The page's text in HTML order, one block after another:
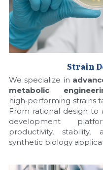
Strain
We specialize in
metabolic
high‑performing strains
From rational design to
development
productivity, stability,
synthetic biology
Lateral Flow System
Magnetic Beads
Natural Compounds
Nuclease
Nucleic Acid Purification